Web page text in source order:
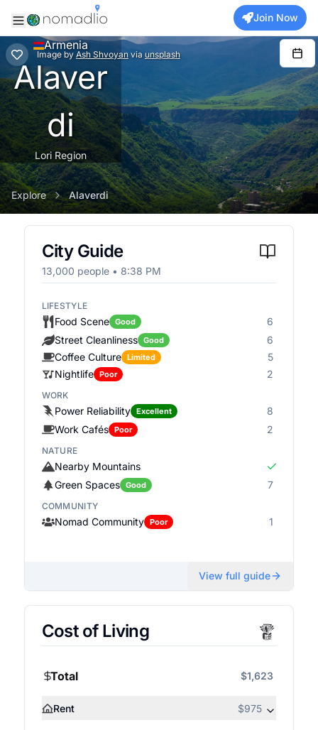
Join Now
Image by Ash Shvoyan via unsplash
Armenia
Alaver
di
Lori Region
Explore Alaverdi
City Guide
13,000 people • 8:38 PM
LIFESTYLE
Food Scene Good
6
Street Cleanliness
Good
6
Coffee Culture
Limited
5
Nightlife
Poor 2
WORK
Power Reliability Excellent
8
Work Cafés
Poor 2
NATURE
Nearby Mountains
Green Spaces
Good 7
COMMUNITY
Nomad Community Poor 1
View full guide
Cost of Living
Total $1,623
Rent $975